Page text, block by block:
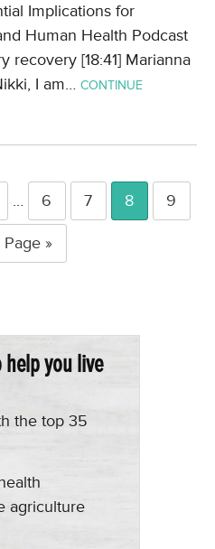
Implications for
Human Health Podcast
recovery [18:41] Marianna
I am… CONTINUE
… 6 7 8 9
»
you live
the top 35
agriculture